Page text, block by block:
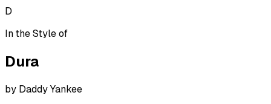
D
In the Style of
Dura
by Daddy Yankee